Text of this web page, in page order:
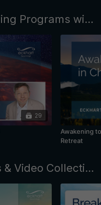
Shop All Online Learning Programs with Eckhart Tolle and Kim Eng
29
Awakening
Retreat
Shop Audio Programs & Video Collections